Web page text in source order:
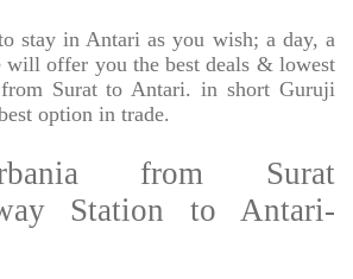
stay in Antari as you wish; a day, a
will offer you the best deals & lowest
Surat to Antari. in short Guruji
option in trade.
from Surat
Station to Antari-